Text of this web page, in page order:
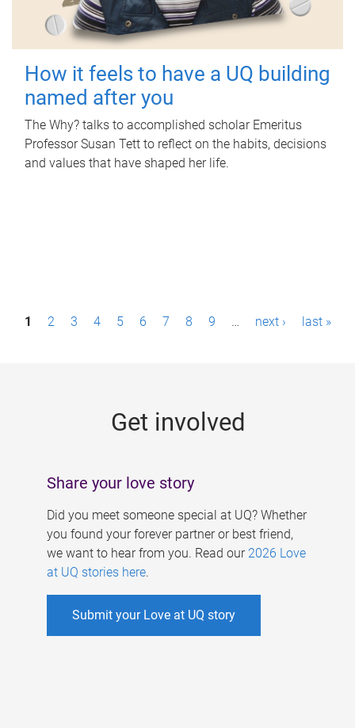
How it feels to have a UQ building
named after you
The Why? talks to accomplished scholar Emeritus
Professor Susan Tett to reflect on the habits, decisions
and values that have shaped her life.
P1 2 3 4 5 6 7 8 9 … next › last »
Get involved
Share your love story
Did you meet someone special at UQ? Whether
you found your forever partner or best friend,
we want to hear from you. Read our 2026 Love
at UQ stories here.
Submit your Love at UQ story